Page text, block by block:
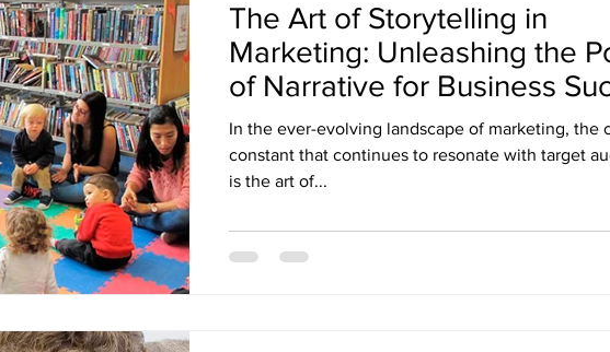
The Art of Storytelling in
Marketing: Unleashing the
of Narrative for Business
In the ever-evolving landscape of marketing, the
constant that continues to resonate with target
is the art of...